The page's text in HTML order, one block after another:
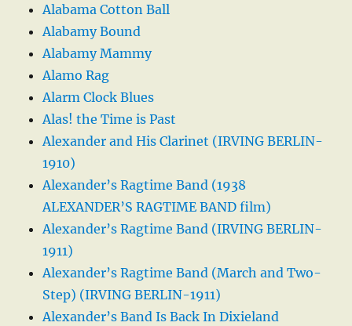
Alabama Cotton Ball
Alabamy Bound
Alabamy Mammy
Alamo Rag
Alarm Clock Blues
Alas! the Time is Past
Alexander and His Clarinet (IRVING BERLIN-
1910)
Alexander’s Ragtime Band (1938
ALEXANDER’S RAGTIME BAND film)
Alexander’s Ragtime Band (IRVING BERLIN-
1911)
Alexander’s Ragtime Band (March and Two-
Step) (IRVING BERLIN-1911)
Alexander’s Band Is Back In Dixieland